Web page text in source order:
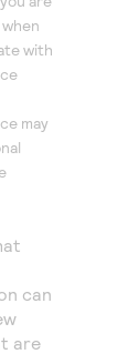
with
may
can
are